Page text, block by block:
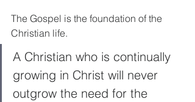
The Gospel is the foundation of the
Christian life.
A Christian who is continually
growing in Christ will never
outgrow the need for the